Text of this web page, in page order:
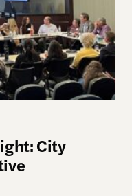
City